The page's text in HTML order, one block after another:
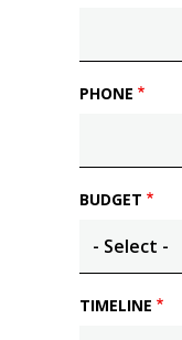
PHONE
BUDGET
TIMELINE